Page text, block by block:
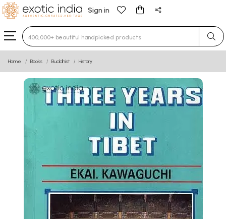
Sign in
Type 3 or more characters for results.
Home Books Buddhist History